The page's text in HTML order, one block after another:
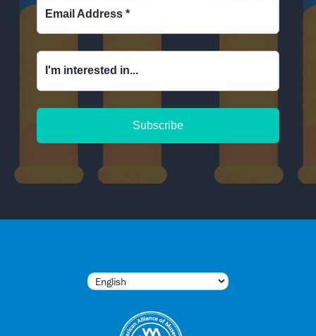
Email Address *
I'm interested in...